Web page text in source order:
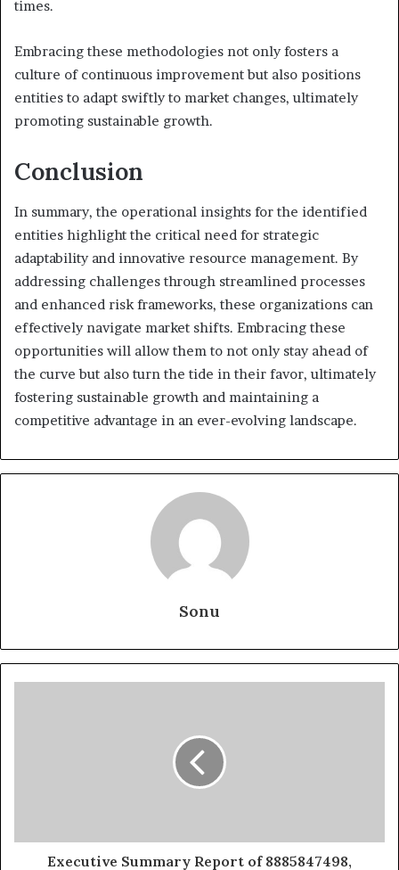
times.
Embracing these methodologies not only fosters a
culture of continuous improvement but also positions
entities to adapt swiftly to market changes, ultimately
promoting sustainable growth.
Conclusion
In summary, the operational insights for the identified
entities highlight the critical need for strategic
adaptability and innovative resource management. By
addressing challenges through streamlined processes
and enhanced risk frameworks, these organizations can
effectively navigate market shifts. Embracing these
opportunities will allow them to not only stay ahead of
the curve but also turn the tide in their favor, ultimately
fostering sustainable growth and maintaining a
competitive advantage in an ever-evolving landscape.
Sonu
Executive Summary Report of 8885847498,